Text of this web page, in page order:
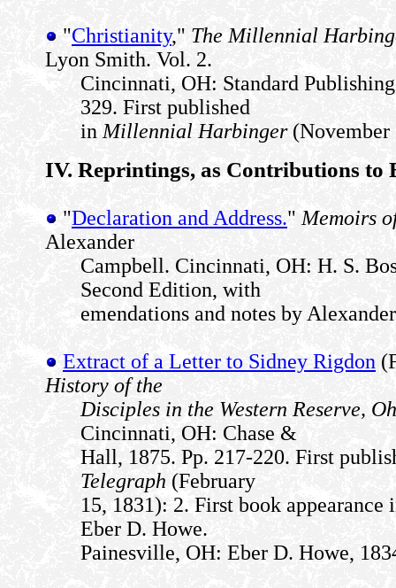
"Christianity," The Millennial
Lyon Smith. Vol. 2.
Cincinnati, OH: Standard
329. First published
in Millennial Harbinger(November
IV. Reprintings, as Contributions to
"Declaration and Address." Memoirs
Alexander
Campbell. Cincinnati, OH: H. S.
Second Edition, with
emendations and notes by
Extract of a Letter to Sidney Rigdon
History of the
Disciples in the Western Reserve,
Cincinnati, OH: Chase &
Hall, 1875. Pp. 217-220. First
Telegraph (February
15, 1831): 2. First book appearance
Eber D. Howe.
Painesville, OH: Eber D. Howe,